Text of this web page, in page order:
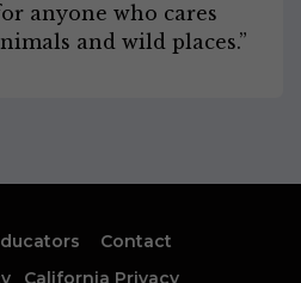
anyone who cares
and wild places.”
Contact
California Privacy